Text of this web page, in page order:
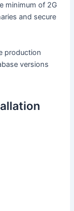
minimum of 2G
and secure
production
versions